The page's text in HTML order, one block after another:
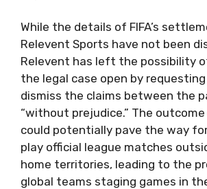
While the details of FIFA’s
Relevent Sports have not been
Relevent has left the possibility
the legal case open by
dismiss the claims between the
“without prejudice.” The
could potentially pave the way
play official league matches
home territories, leading to the
global teams staging games in